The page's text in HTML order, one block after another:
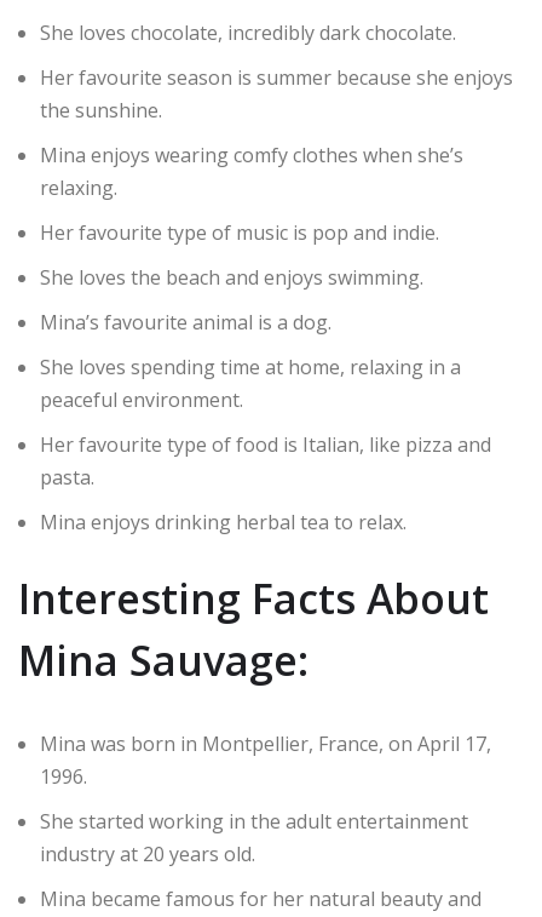
She loves chocolate, incredibly dark chocolate.
Her favourite season is summer because she enjoys
the sunshine.
Mina enjoys wearing comfy clothes when she’s
relaxing.
Her favourite type of music is pop and indie.
She loves the beach and enjoys swimming.
Mina’s favourite animal is a dog.
She loves spending time at home, relaxing in a
peaceful environment.
Her favourite type of food is Italian, like pizza and
pasta.
Mina enjoys drinking herbal tea to relax.
Interesting Facts About
Mina Sauvage:
Mina was born in Montpellier, France, on April 17,
1996.
She started working in the adult entertainment
industry at 20 years old.
Mina became famous for her natural beauty and